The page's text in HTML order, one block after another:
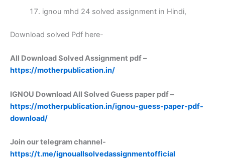
ignou mhd 24 solved assignment in Hindi,
Download solved Pdf here-
All Download Solved Assignment pdf –
https://motherpublication.in/
IGNOU Download All Solved Guess paper pdf –
https://motherpublication.in/ignou-guess-paper-pdf-
download/
Join our telegram channel-
https://t.me/ignouallsolvedassignmentofficial